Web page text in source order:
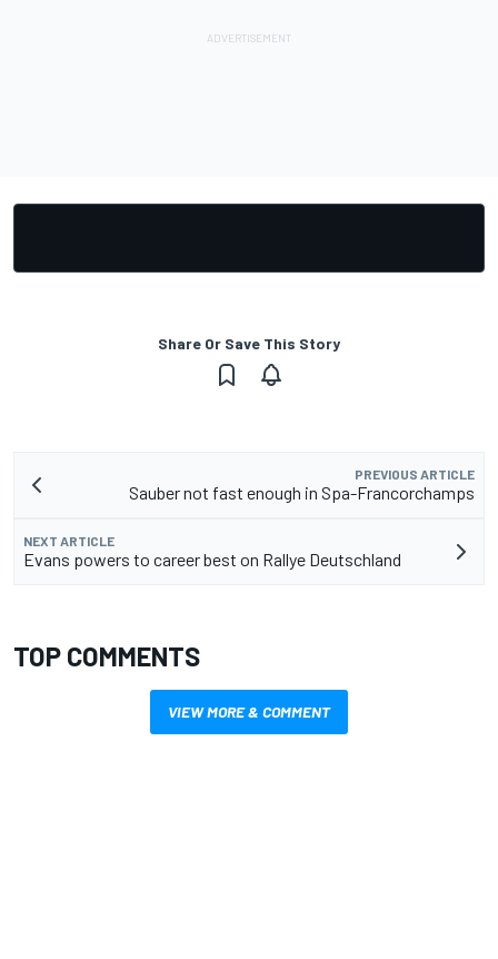
Share Or Save This Story
PREVIOUS ARTICLE
Sauber not fast enough in Spa-Francorchamps
NEXT ARTICLE
Evans powers to career best on Rallye Deutschland
TOP COMMENTS
VIEW MORE & COMMENT